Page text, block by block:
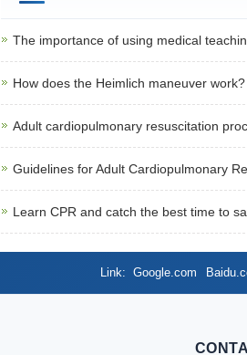
The importance of using medical
How does the Heimlich maneuver work?
Adult cardiopulmonary resuscitation
Guidelines for Adult Cardiopulmonary
Learn CPR and catch the best time to
Link Google.com